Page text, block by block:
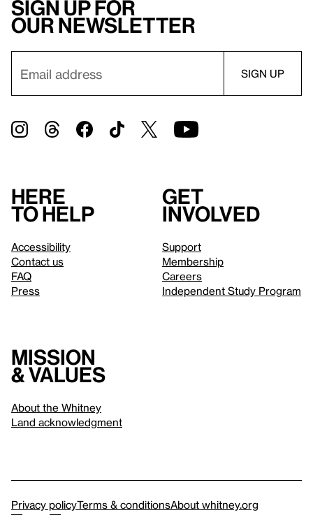
Sign up for
our newsletter
Here
to help
Accessibility
Contact us
FAQ
Press
Get
involved
Support
Membership
Careers
Independent Study Program
Mission
& values
About the Whitney
Land acknowledgment
Privacy policyTerms & conditionsAbout whitney.org